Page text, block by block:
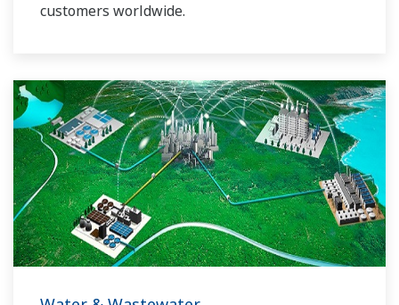
customers worldwide.
solutions network to play a more active role in
the dynamic global power market. This has
allowed closer teamwork within Yokogawa,
bringing together our global resources and
industry know-how. Yokogawa's power industry
experts work together to bring each customer
the solution that best suits their sophisticated
requirements.